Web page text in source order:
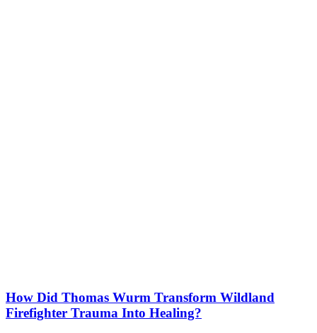
How Did Thomas Wurm Transform Wildland
Firefighter Trauma Into Healing?